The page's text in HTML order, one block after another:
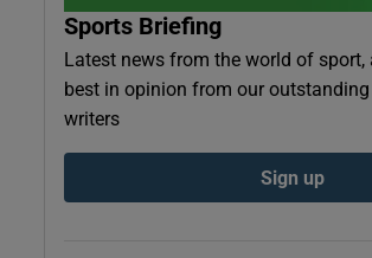
Sports Briefing
Latest news from the world of
best in opinion from our
writers
Sign up